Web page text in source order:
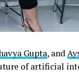
Gupta, and
of artificial